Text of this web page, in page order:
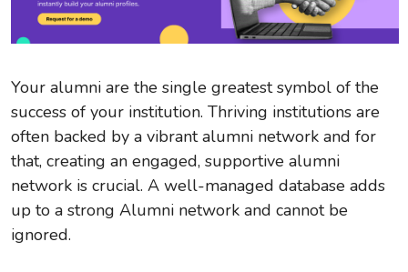
Your alumni are the single greatest symbol of the
success of your institution. Thriving institutions are
often backed by a vibrant alumni network and for
that, creating an engaged, supportive alumni
network is crucial. A well-managed database adds
up to a strong Alumni network and cannot be
ignored.